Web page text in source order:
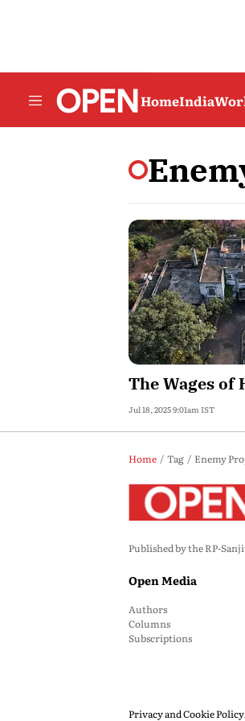
HomeIndia
The Wages of
Jul 18, 2025 9:01am IST
Home Tag Enemy
Published by the RP-
Open Media
Authors
Columns
Subscriptions
Privacy and Cookie Policy